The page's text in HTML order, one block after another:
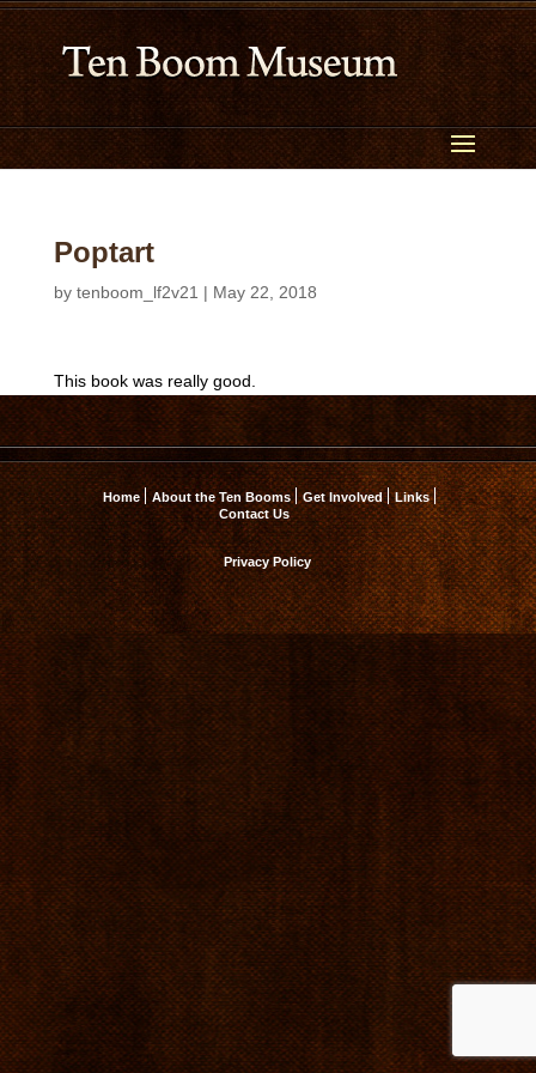
Poptart
by tenboom_lf2v21 | May 22, 2018
This book was really good.
Home About the Ten Booms Get Involved
Links
Contact Us
Privacy Policy